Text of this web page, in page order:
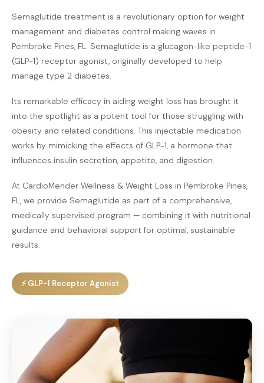
Semaglutide treatment is a revolutionary option for weight
management and diabetes control making waves in
Pembroke Pines, FL. Semaglutide is a glucagon-like peptide-1
(GLP-1) receptor agonist, originally developed to help
manage type 2 diabetes.
Its remarkable efficacy in aiding weight loss has brought it
into the spotlight as a potent tool for those struggling with
obesity and related conditions. This injectable medication
works by mimicking the effects of GLP-1, a hormone that
influences insulin secretion, appetite, and digestion.
At CardioMender Wellness & Weight Loss in Pembroke Pines,
FL, we provide Semaglutide as part of a comprehensive,
medically supervised program — combining it with nutritional
guidance and behavioral support for optimal, sustainable
results.
⚡ GLP-1 Receptor Agonist